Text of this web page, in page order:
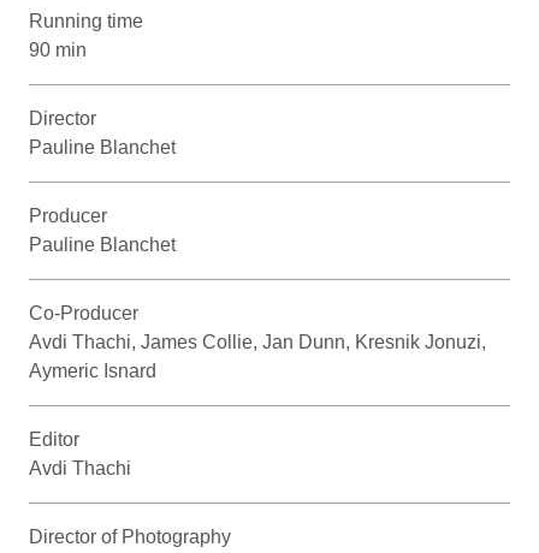
Running time
90 min
Director
Pauline Blanchet
Producer
Pauline Blanchet
Co-Producer
Avdi Thachi, James Collie, Jan Dunn, Kresnik Jonuzi,
Aymeric Isnard
Editor
Avdi Thachi
Director of Photography